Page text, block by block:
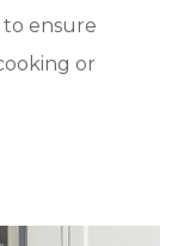
to ensure
or